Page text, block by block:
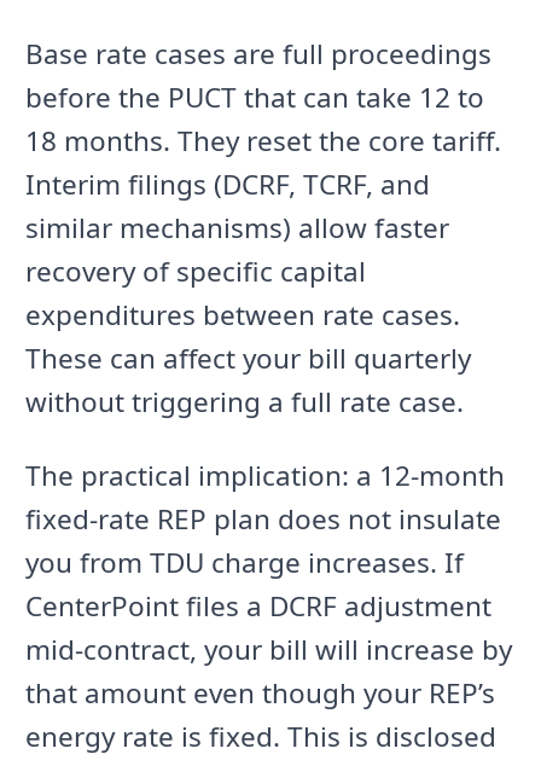
Base rate cases are full proceedings
before the PUCT that can take 12 to
18 months. They reset the core tariff.
Interim filings (DCRF, TCRF, and
similar mechanisms) allow faster
recovery of specific capital
expenditures between rate cases.
These can affect your bill quarterly
without triggering a full rate case.
The practical implication: a 12-month
fixed-rate REP plan does not insulate
you from TDU charge increases. If
CenterPoint files a DCRF adjustment
mid-contract, your bill will increase by
that amount even though your REP’s
energy rate is fixed. This is disclosed